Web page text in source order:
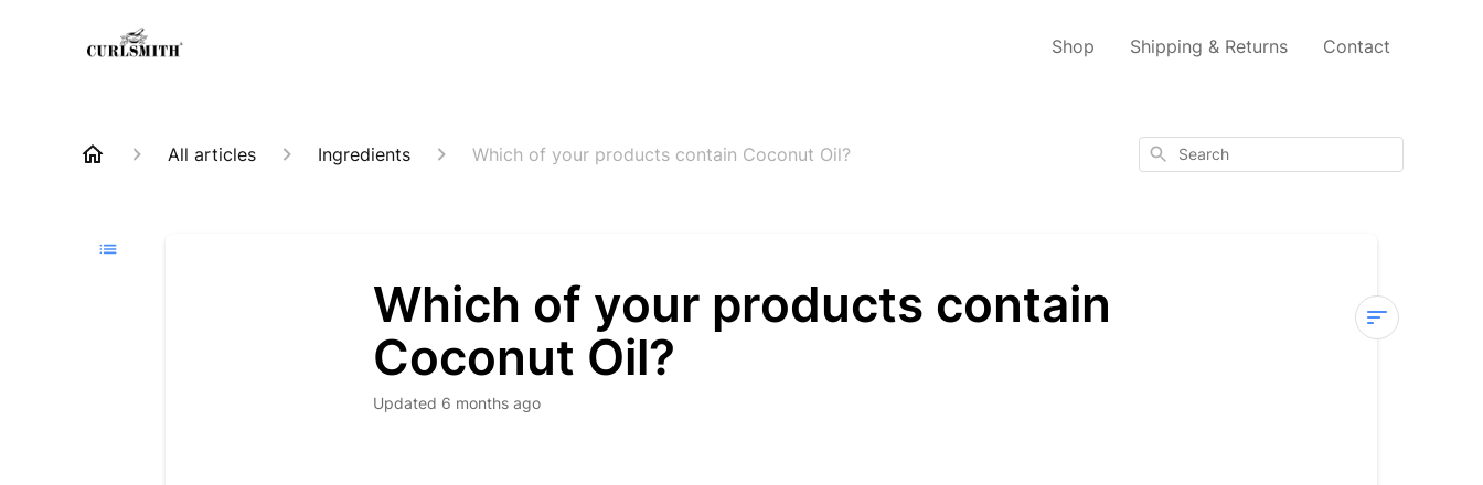
Shop Shipping & Returns Contact
All articles Ingredients Which of your products contain Coconut Oil? Search
Which of your products contain
Coconut Oil?
Updated 6 months ago